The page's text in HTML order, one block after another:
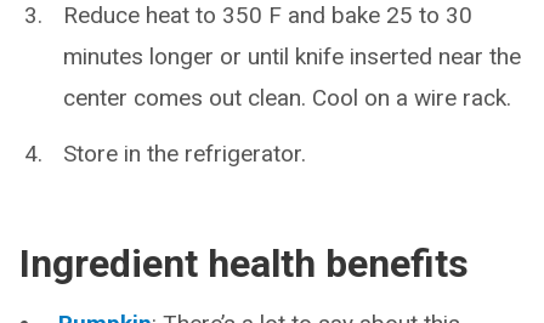
Reduce heat to 350 F and bake 25 to 30
minutes longer or until knife inserted near the
center comes out clean. Cool on a wire rack.
Store in the refrigerator.
Ingredient health benefits